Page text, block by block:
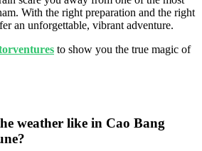
With the right preparation and the right
an unforgettable, vibrant adventure.
to show you the true magic of
weather like in Cao Bang